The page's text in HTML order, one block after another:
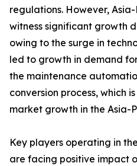
regulations. However,
witness significant growth
owing to the surge in
led to growth in demand
the maintenance
conversion process, which
market growth in the Asia-
Key players operating in
are facing positive impact